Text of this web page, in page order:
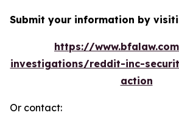
Submit your information by
https://
investigations/reddit-inc-
action
Or contact: